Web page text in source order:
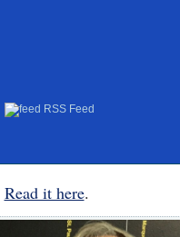
RSS Feed
Read it here.